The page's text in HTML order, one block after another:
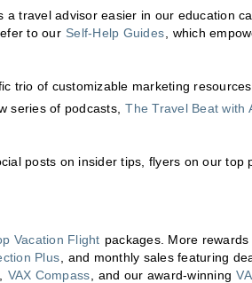
travel advisor easier in our education
to our Self-Help Guides, which
trio of customizable marketing
series of podcasts, The Travel Beat with
posts on insider tips, flyers on our top
Vacation Flight packages. More rewards
Plus , and monthly sales featuring
VAX Compass , and our award-winning